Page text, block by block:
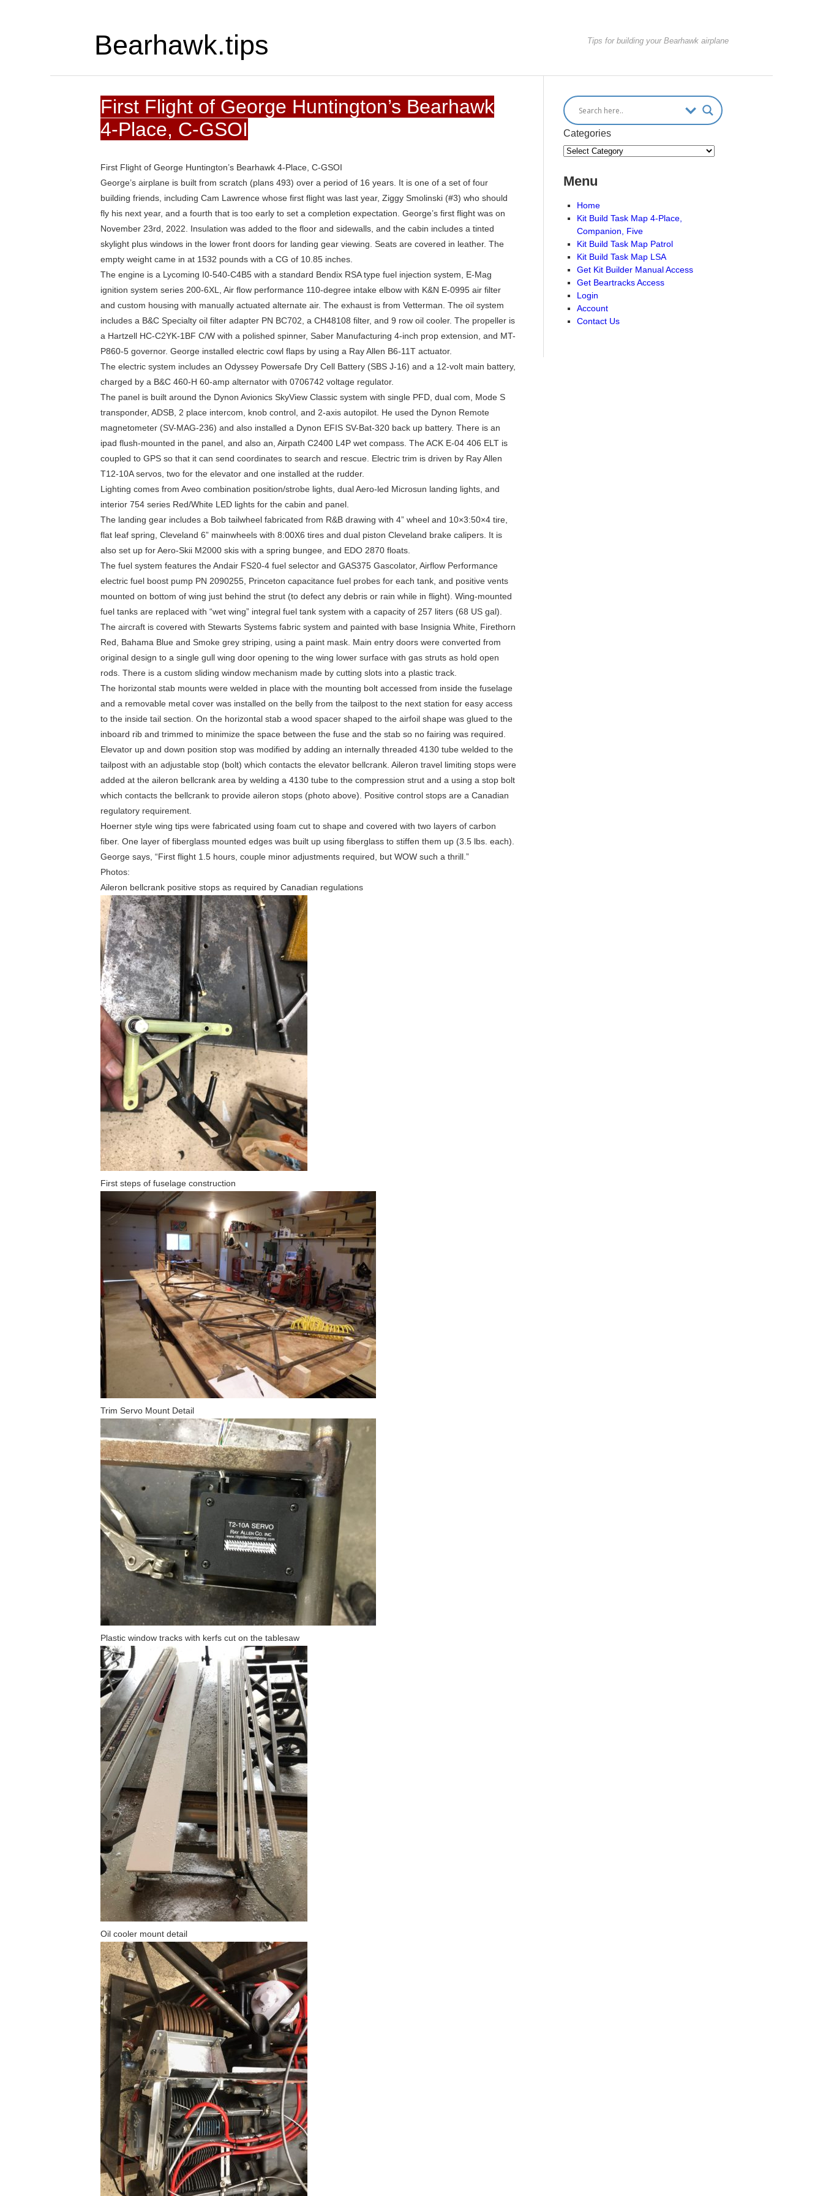
Bearhawk.tips Tips for building your Bearhawk airplane
First Flight of George Huntington’s Bearhawk
4-Place, C-GSOI
First Flight of George Huntington’s Bearhawk 4-Place, C-GSOI
George’s airplane is built from scratch (plans 493) over a period of 16 years. It is one of a set of four
building friends, including Cam Lawrence whose first flight was last year, Ziggy Smolinski (#3) who should
fly his next year, and a fourth that is too early to set a completion expectation. George’s first flight was on
November 23rd, 2022. Insulation was added to the floor and sidewalls, and the cabin includes a tinted
skylight plus windows in the lower front doors for landing gear viewing. Seats are covered in leather. The
empty weight came in at 1532 pounds with a CG of 10.85 inches.
The engine is a Lycoming I0-540-C4B5 with a standard Bendix RSA type fuel injection system, E-Mag
ignition system series 200-6XL, Air flow performance 110-degree intake elbow with K&N E-0995 air filter
and custom housing with manually actuated alternate air. The exhaust is from Vetterman. The oil system
includes a B&C Specialty oil filter adapter PN BC702, a CH48108 filter, and 9 row oil cooler. The propeller is
a Hartzell HC-C2YK-1BF C/W with a polished spinner, Saber Manufacturing 4-inch prop extension, and MT-
P860-5 governor. George installed electric cowl flaps by using a Ray Allen B6-11T actuator.
The electric system includes an Odyssey Powersafe Dry Cell Battery (SBS J-16) and a 12-volt main battery,
charged by a B&C 460-H 60-amp alternator with 0706742 voltage regulator.
The panel is built around the Dynon Avionics SkyView Classic system with single PFD, dual com, Mode S
transponder, ADSB, 2 place intercom, knob control, and 2-axis autopilot. He used the Dynon Remote
magnetometer (SV-MAG-236) and also installed a Dynon EFIS SV-Bat-320 back up battery. There is an
ipad flush-mounted in the panel, and also an, Airpath C2400 L4P wet compass. The ACK E-04 406 ELT is
coupled to GPS so that it can send coordinates to search and rescue. Electric trim is driven by Ray Allen
T12-10A servos, two for the elevator and one installed at the rudder.
Lighting comes from Aveo combination position/strobe lights, dual Aero-led Microsun landing lights, and
interior 754 series Red/White LED lights for the cabin and panel.
The landing gear includes a Bob tailwheel fabricated from R&B drawing with 4” wheel and 10×3:50×4 tire,
flat leaf spring, Cleveland 6” mainwheels with 8:00X6 tires and dual piston Cleveland brake calipers. It is
also set up for Aero-Skii M2000 skis with a spring bungee, and EDO 2870 floats.
The fuel system features the Andair FS20-4 fuel selector and GAS375 Gascolator, Airflow Performance
electric fuel boost pump PN 2090255, Princeton capacitance fuel probes for each tank, and positive vents
mounted on bottom of wing just behind the strut (to defect any debris or rain while in flight). Wing-mounted
fuel tanks are replaced with “wet wing” integral fuel tank system with a capacity of 257 liters (68 US gal).
The aircraft is covered with Stewarts Systems fabric system and painted with base Insignia White, Firethorn
Red, Bahama Blue and Smoke grey striping, using a paint mask. Main entry doors were converted from
original design to a single gull wing door opening to the wing lower surface with gas struts as hold open
rods. There is a custom sliding window mechanism made by cutting slots into a plastic track.
The horizontal stab mounts were welded in place with the mounting bolt accessed from inside the fuselage
and a removable metal cover was installed on the belly from the tailpost to the next station for easy access
to the inside tail section. On the horizontal stab a wood spacer shaped to the airfoil shape was glued to the
inboard rib and trimmed to minimize the space between the fuse and the stab so no fairing was required.
Elevator up and down position stop was modified by adding an internally threaded 4130 tube welded to the
tailpost with an adjustable stop (bolt) which contacts the elevator bellcrank. Aileron travel limiting stops were
added at the aileron bellcrank area by welding a 4130 tube to the compression strut and a using a stop bolt
which contacts the bellcrank to provide aileron stops (photo above). Positive control stops are a Canadian
regulatory requirement.
Hoerner style wing tips were fabricated using foam cut to shape and covered with two layers of carbon
fiber. One layer of fiberglass mounted edges was built up using fiberglass to stiffen them up (3.5 lbs. each).
George says, “First flight 1.5 hours, couple minor adjustments required, but WOW such a thrill.”
Photos:
Aileron bellcrank positive stops as required by Canadian regulations
First steps of fuselage construction
Trim Servo Mount Detail
Plastic window tracks with kerfs cut on the tablesaw
Oil cooler mount detail
Categories
Menu
Home
Kit Build Task Map 4-Place,
Companion, Five
Kit Build Task Map Patrol
Kit Build Task Map LSA
Get Kit Builder Manual Access
Get Beartracks Access
Login
Account
Contact Us